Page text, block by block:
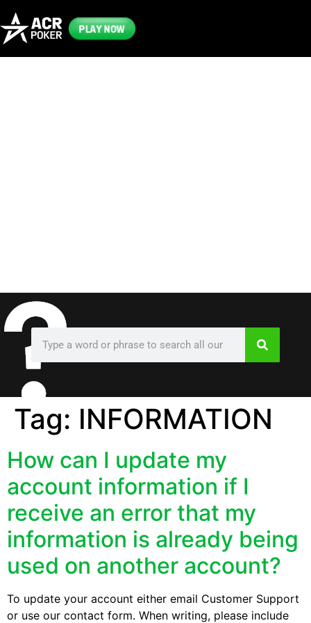
PLAY NOW
Tag: INFORMATION
How can I update my
account information if I
receive an error that my
information is already being
used on another account?
To update your account either email Customer Support
or use our contact form. When writing, please include